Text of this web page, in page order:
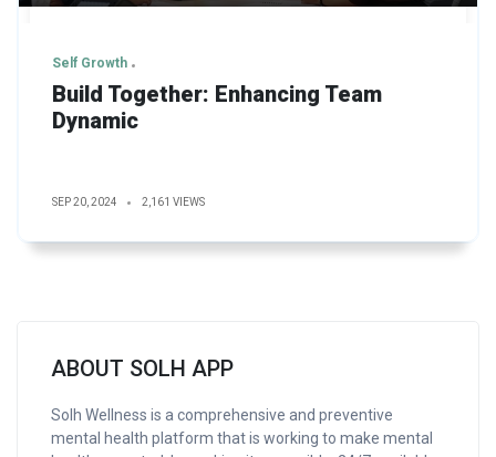
Self Growth
Build Together: Enhancing Team
Dynamic
SEP 20, 2024 2,161 VIEWS
ABOUT SOLH APP
Solh Wellness is a comprehensive and preventive
mental health platform that is working to make mental